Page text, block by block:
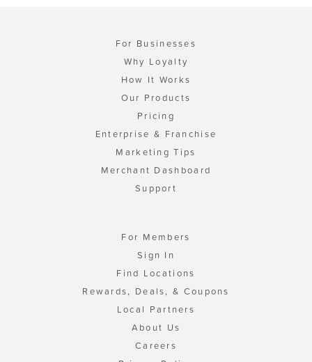
For Businesses
Why Loyalty
How It Works
Our Products
Pricing
Enterprise & Franchise
Marketing Tips
Merchant Dashboard
Support
For Members
Sign In
Find Locations
Rewards, Deals, & Coupons
Local Partners
About Us
Careers